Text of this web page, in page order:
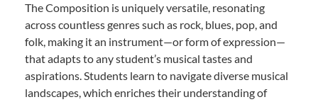
The Composition is uniquely versatile, resonating
across countless genres such as rock, blues, pop, and
folk, making it an instrument—or form of expression—
that adapts to any student’s musical tastes and
aspirations. Students learn to navigate diverse musical
landscapes, which enriches their understanding of